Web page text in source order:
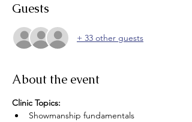
Guests
+ 33 other guests
About the event
Clinic Topics:
Showmanship fundamentals